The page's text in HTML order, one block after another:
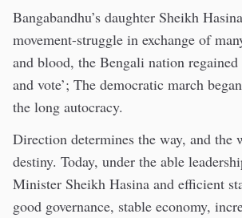
Bangabandhu’s daughter Sheikh
movement-struggle in exchange of
and blood, the Bengali nation
and vote’; The democratic march
the long autocracy.
Direction determines the way, and the
destiny. Today, under the able
Minister Sheikh Hasina and efficient
good governance, stable economy,